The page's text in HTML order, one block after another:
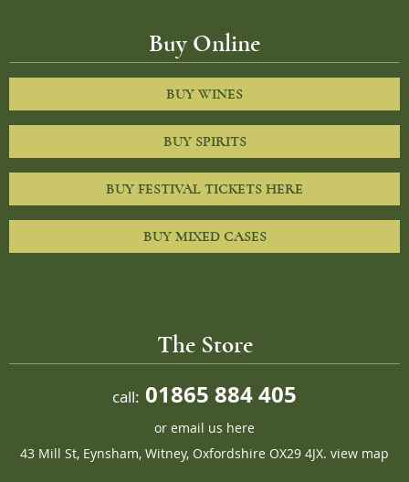
Buy Online
BUY WINES
BUY SPIRITS
BUY FESTIVAL TICKETS HERE
BUY MIXED CASES
The Store
call: 01865 884 405
or email us here
43 Mill St, Eynsham, Witney, Oxfordshire OX29 4JX. view map